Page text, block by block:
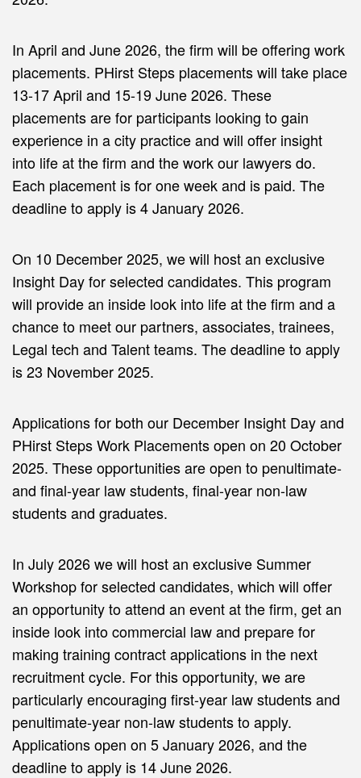
In April and June 2026, the firm will be offering work
placements. PHirst Steps placements will take place
13-17 April and 15-19 June 2026. These
placements are for participants looking to gain
experience in a city practice and will offer insight
into life at the firm and the work our lawyers do.
Each placement is for one week and is paid. The
deadline to apply is 4 January 2026.
On 10 December 2025, we will host an exclusive
Insight Day for selected candidates. This program
will provide an inside look into life at the firm and a
chance to meet our partners, associates, trainees,
Legal tech and Talent teams. The deadline to apply
is 23 November 2025.
Applications for both our December Insight Day and
PHirst Steps Work Placements open on 20 October
2025. These opportunities are open to penultimate-
and final-year law students, final-year non-law
students and graduates.
In July 2026 we will host an exclusive Summer
Workshop for selected candidates, which will offer
an opportunity to attend an event at the firm, get an
inside look into commercial law and prepare for
making training contract applications in the next
recruitment cycle. For this opportunity, we are
particularly encouraging first-year law students and
penultimate-year non-law students to apply.
Applications open on 5 January 2026, and the
deadline to apply is 14 June 2026.